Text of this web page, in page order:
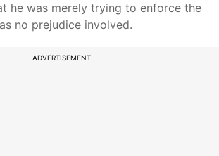
he was merely trying to enforce the
no prejudice involved.
ADVERTISEMENT